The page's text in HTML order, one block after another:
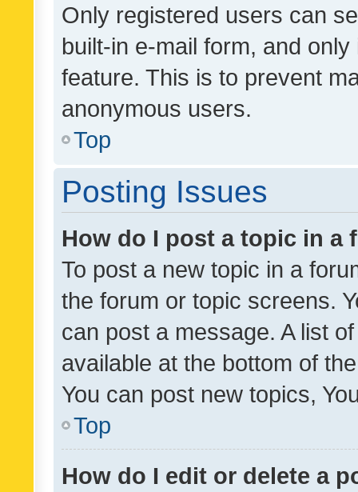
Only registered users can
built-in e-mail form, and
feature. This is to prevent
anonymous users.
Top
Posting Issues
How do I post a topic in a
To post a new topic in a
the forum or topic screens.
can post a message. A list
available at the bottom of
You can post new topics,
Top
How do I edit or delete a